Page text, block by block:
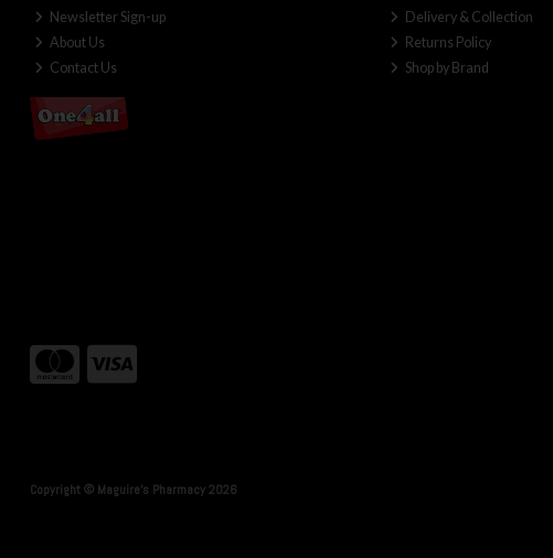
Newsletter Sign-up
About Us
Contact Us
Delivery & Collection
Returns Policy
Shop by Brand
Copyright © Maguire's Pharmacy 2026